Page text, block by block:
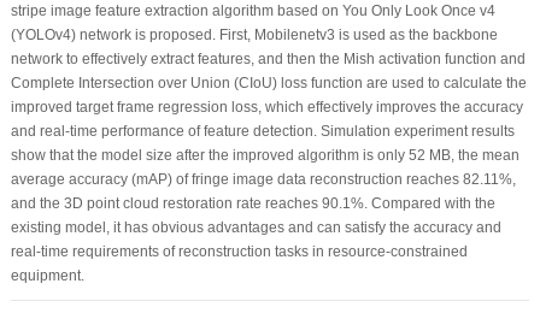
stripe image feature extraction algorithm based on You Only Look Once v4
(YOLOv4) network is proposed. First, Mobilenetv3 is used as the backbone
network to effectively extract features, and then the Mish activation function and
Complete Intersection over Union (CIoU) loss function are used to calculate the
improved target frame regression loss, which effectively improves the accuracy
and real-time performance of feature detection. Simulation experiment results
show that the model size after the improved algorithm is only 52 MB, the mean
average accuracy (mAP) of fringe image data reconstruction reaches 82.11%,
and the 3D point cloud restoration rate reaches 90.1%. Compared with the
existing model, it has obvious advantages and can satisfy the accuracy and
real-time requirements of reconstruction tasks in resource-constrained
equipment.